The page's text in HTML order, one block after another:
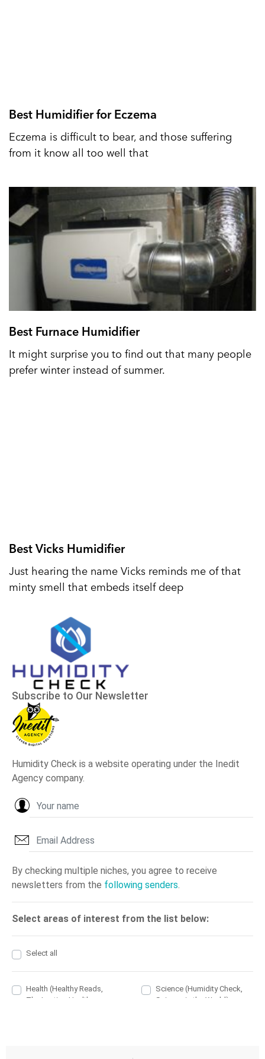
Best Humidifier for Eczema
Eczema is difficult to bear, and those suffering
from it know all too well that
Best Furnace Humidifier
It might surprise you to find out that many people
prefer winter instead of summer.
Best Vicks Humidifier
Just hearing the name Vicks reminds me of that
minty smell that embeds itself deep